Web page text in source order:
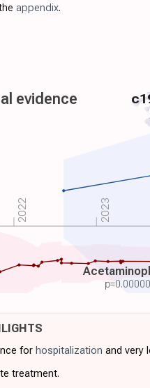
appendix.
evidence
p=
2022 2023
for hospitalization and very
treatment.